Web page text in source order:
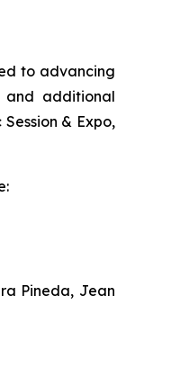
to advancing
and additional
& Expo,
Pineda, Jean